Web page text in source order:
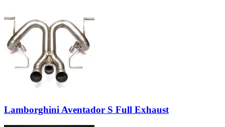
Lamborghini Aventador S Full Exhaust